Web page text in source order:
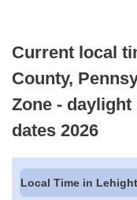
Current local
County,
Zone -
dates 2026
Local Time in